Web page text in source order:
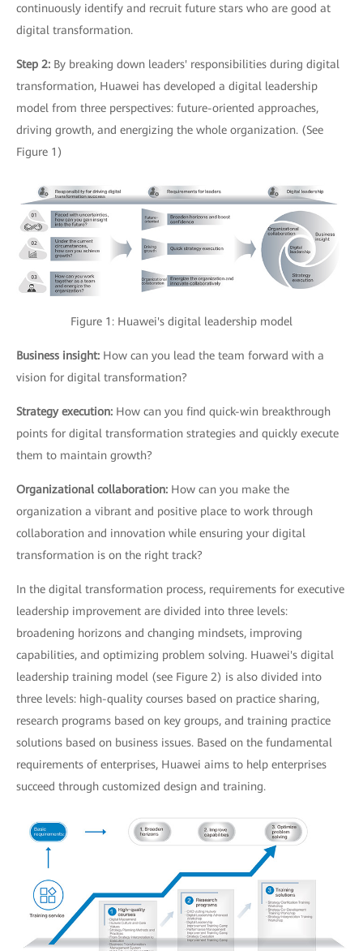
continuously identify and recruit future stars who are good at
digital transformation.
Step 2: By breaking down leaders' responsibilities during digital
transformation, Huawei has developed a digital leadership
model from three perspectives: future-oriented approaches,
driving growth, and energizing the whole organization. (See
Figure 1)
Figure 1: Huawei's digital leadership model
Business insight: How can you lead the team forward with a
vision for digital transformation?
Strategy execution: How can you find quick-win breakthrough
points for digital transformation strategies and quickly execute
them to maintain growth?
Organizational collaboration: How can you make the
organization a vibrant and positive place to work through
collaboration and innovation while ensuring your digital
transformation is on the right track?
In the digital transformation process, requirements for executive
leadership improvement are divided into three levels:
broadening horizons and changing mindsets, improving
capabilities, and optimizing problem solving. Huawei's digital
leadership training model (see Figure 2) is also divided into
three levels: high-quality courses based on practice sharing,
research programs based on key groups, and training practice
solutions based on business issues. Based on the fundamental
requirements of enterprises, Huawei aims to help enterprises
succeed through customized design and training.